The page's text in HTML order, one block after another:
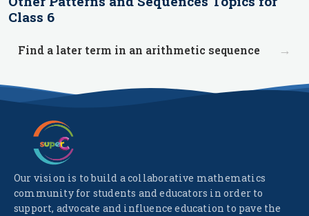
Class 6
Find a later term in an arithmetic sequence →
Our vision is to build a collaborative mathematics
community for students and educators in order to
support, advocate and influence education to pave the